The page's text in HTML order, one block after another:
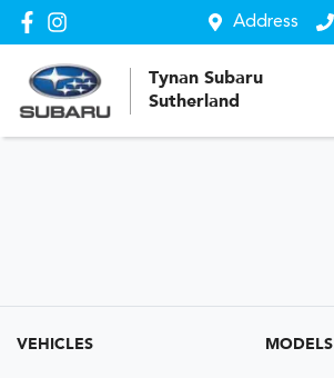
Address
Tynan Subaru
Sutherland
VEHICLES MODELS